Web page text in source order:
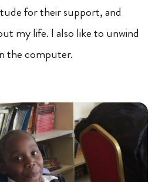
for their support, and
my life. I also like to unwind
the computer.